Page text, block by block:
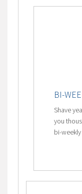
BI-
Shave
you
bi-